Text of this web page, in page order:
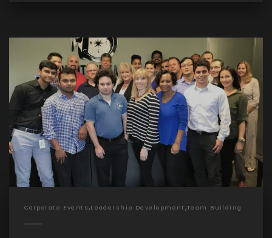
Corporate Events,Leadership Development ,Team Building